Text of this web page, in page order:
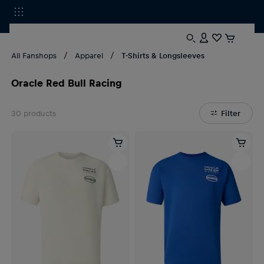
All Fanshops Apparel T-Shirts & Longsleeves
Oracle Red Bull Racing
Filter
30 products